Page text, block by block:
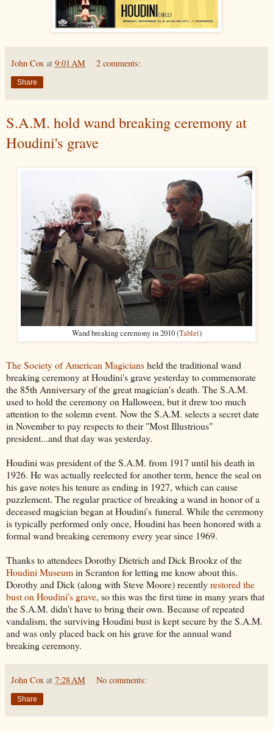
John Cox at 9:01 AM 2 comments:
Share
S.A.M. hold wand breaking ceremony at
Houdini's grave
Wand breaking ceremony in 2010 (Tablet)
The Society of American Magiciansheld the traditional wand
breaking ceremony at Houdini's grave yesterday to commemorate
the 85th Anniversary of the great magician's death. The S.A.M.
used to hold the ceremony on Halloween, but it drew too much
attention to the solemn event. Now the S.A.M. selects a secret date
in November to pay respects to their "Most Illustrious"
president...and that day was yesterday.
Houdini was president of the S.A.M. from 1917 until his death in
1926. He was actually reelected for another term, hence the seal on
his gave notes his tenure as ending in 1927, which can cause
puzzlement. The regular practice of breaking a wand in honor of a
deceased magician began at Houdini's funeral. While the ceremony
is typically performed only once, Houdini has been honored with a
formal wand breaking ceremony every year since 1969.
Thanks to attendees Dorothy Dietrich and Dick Brookz of the
Houdini Museumin Scranton for letting me know about this.
Dorothy and Dick (along with Steve Moore) recentlyrestored the
bust on Houdini's grave, so this was the first time in many years that
the S.A.M. didn't have to bring their own. Because of repeated
vandalism, the surviving Houdini bust is kept secure by the S.A.M.
and was only placed back on his grave for the annual wand
breaking ceremony.
John Cox at 7:28 AM No comments:
Share